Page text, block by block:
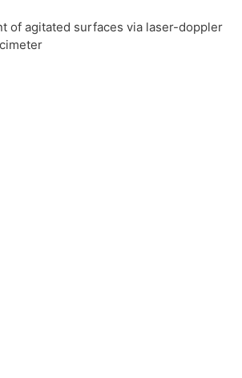
of agitated surfaces via laser-doppler